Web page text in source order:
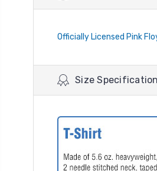
Officially Licensed Pink
Size